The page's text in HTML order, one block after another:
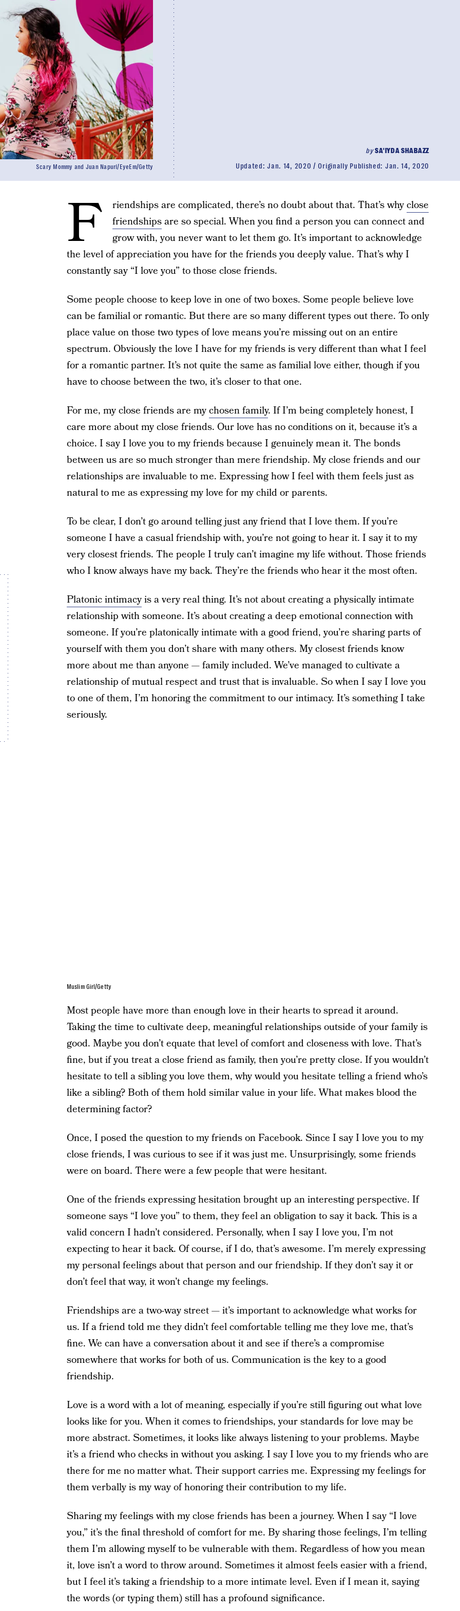
bySA'IYDA SHABAZZ
Updated:Jan. 14, 2020 Originally Published: Jan. 14, 2020
Scary Mommy and Juan Napurí/EyeEm/Getty
F riendships are complicated, there’s no doubt about that. That’s whyclose
friendshipsare so special. When you find a person you can connect and
grow with, you never want to let them go. It’s important to acknowledge
the level of appreciation you have for the friends you deeply value. That’s why I
constantly say “I love you” to those close friends.
Some people choose to keep love in one of two boxes. Some people believe love
can be familial or romantic. But there are so many different types out there. To only
place value on those two types of love means you’re missing out on an entire
spectrum. Obviously the love I have for my friends is very different than what I feel
for a romantic partner. It’s not quite the same as familial love either, though if you
have to choose between the two, it’s closer to that one.
For me, my close friends are mychosen family. If I’m being completely honest, I
care more about my close friends. Our love has no conditions on it, because it’s a
choice. I say I love you to my friends because I genuinely mean it. The bonds
between us are so much stronger than mere friendship. My close friends and our
relationships are invaluable to me. Expressing how I feel with them feels just as
natural to me as expressing my love for my child or parents.
To be clear, I don’t go around telling just any friend that I love them. If you’re
someone I have a casual friendship with, you’re not going to hear it. I say it to my
very closest friends. The people I truly can’t imagine my life without. Those friends
who I know always have my back. They’re the friends who hear it the most often.
Platonic intimacyis a very real thing. It’s not about creating a physically intimate
relationship with someone. It’s about creating a deep emotional connection with
someone. If you’re platonically intimate with a good friend, you’re sharing parts of
yourself with them you don’t share with many others. My closest friends know
more about me than anyone — family included. We’ve managed to cultivate a
relationship of mutual respect and trust that is invaluable. So when I say I love you
to one of them, I’m honoring the commitment to our intimacy. It’s something I take
seriously.
Muslim Girl/Getty
Most people have more than enough love in their hearts to spread it around.
Taking the time to cultivate deep, meaningful relationships outside of your family is
good. Maybe you don’t equate that level of comfort and closeness with love. That’s
fine, but if you treat a close friend as family, then you’re pretty close. If you wouldn’t
hesitate to tell a sibling you love them, why would you hesitate telling a friend who’s
like a sibling? Both of them hold similar value in your life. What makes blood the
determining factor?
Once, I posed the question to my friends on Facebook. Since I say I love you to my
close friends, I was curious to see if it was just me. Unsurprisingly, some friends
were on board. There were a few people that were hesitant.
One of the friends expressing hesitation brought up an interesting perspective. If
someone says “I love you” to them, they feel an obligation to say it back. This is a
valid concern I hadn’t considered. Personally, when I say I love you, I’m not
expecting to hear it back. Of course, if I do, that’s awesome. I’m merely expressing
my personal feelings about that person and our friendship. If they don’t say it or
don’t feel that way, it won’t change my feelings.
Friendships are a two-way street — it’s important to acknowledge what works for
us. If a friend told me they didn’t feel comfortable telling me they love me, that’s
fine. We can have a conversation about it and see if there’s a compromise
somewhere that works for both of us. Communication is the key to a good
friendship.
Love is a word with a lot of meaning, especially if you’re still figuring out what love
looks like for you. When it comes to friendships, your standards for love may be
more abstract. Sometimes, it looks like always listening to your problems. Maybe
it’s a friend who checks in without you asking. I say I love you to my friends who are
there for me no matter what. Their support carries me. Expressing my feelings for
them verbally is my way of honoring their contribution to my life.
Sharing my feelings with my close friends has been a journey. When I say “I love
you,” it’s the final threshold of comfort for me. By sharing those feelings, I’m telling
them I’m allowing myself to be vulnerable with them. Regardless of how you mean
it, love isn’t a word to throw around. Sometimes it almost feels easier with a friend,
but I feel it’s taking a friendship to a more intimate level. Even if I mean it, saying
the words (or typing them) still has a profound significance.